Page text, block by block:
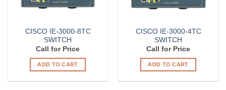
CISCO IE-3000-8TC
SWITCH
Call for Price
ADD TO CART
CISCO IE-3000-4TC
SWITCH
Call for Price
ADD TO CART